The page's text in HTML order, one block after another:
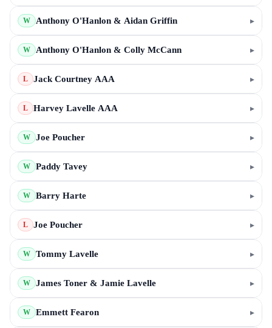
W Anthony O'Hanlon & Aidan Griffin ▸
W Anthony O'Hanlon & Colly McCann ▸
L Jack Courtney AAA ▸
L Harvey Lavelle AAA ▸
W Joe Poucher ▸
W Paddy Tavey ▸
W Barry Harte ▸
L Joe Poucher ▸
W Tommy Lavelle ▸
W James Toner & Jamie Lavelle ▸
W Emmett Fearon ▸